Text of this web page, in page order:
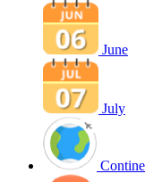
June
July